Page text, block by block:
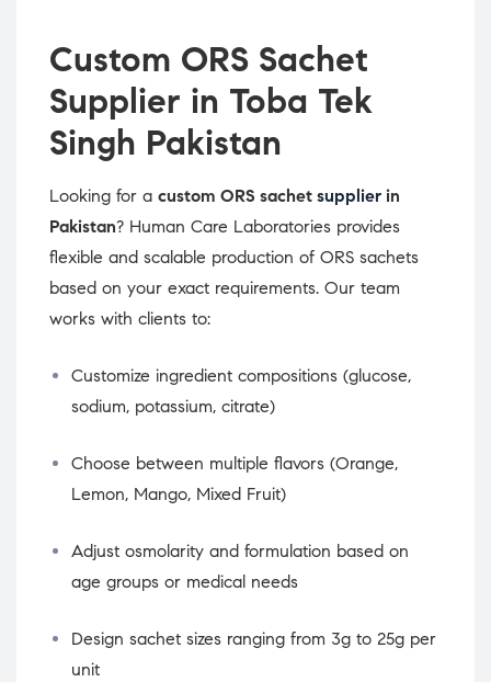
Custom ORS Sachet
Supplier in Toba Tek
Singh Pakistan
Looking for a custom ORS sachet supplier in
Pakistan? Human Care Laboratories provides
flexible and scalable production of ORS sachets
based on your exact requirements. Our team
works with clients to:
Customize ingredient compositions (glucose,
sodium, potassium, citrate)
Choose between multiple flavors (Orange,
Lemon, Mango, Mixed Fruit)
Adjust osmolarity and formulation based on
age groups or medical needs
Design sachet sizes ranging from 3g to 25g per
unit